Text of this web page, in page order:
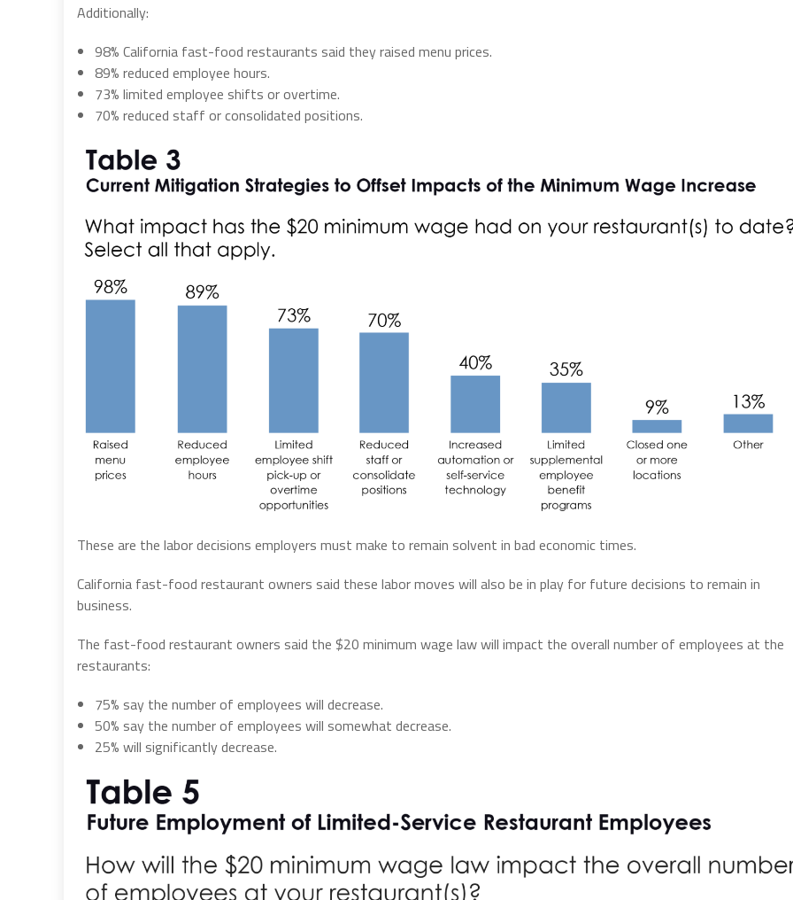
Additionally:
98% California fast-food restaurants said they raised menu prices.
89% reduced employee hours.
73% limited employee shifts or overtime.
70% reduced staff or consolidated positions.
These are the labor decisions employers must make to remain solvent in bad economic times.
California fast-food restaurant owners said these labor moves will also be in play for future decisions to remain in
business.
The fast-food restaurant owners said the $20 minimum wage law will impact the overall number of employees at the
restaurants:
75% say the number of employees will decrease.
50% say the number of employees will somewhat decrease.
25% will significantly decrease.